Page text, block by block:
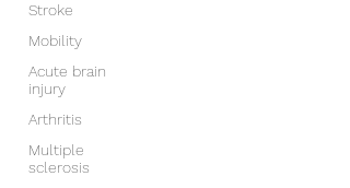
Stroke
Mobility
Acute brain
injury
Arthritis
Multiple
sclerosis